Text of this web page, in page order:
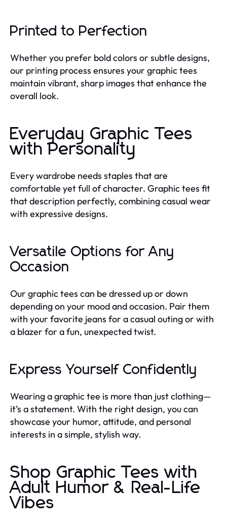
Printed to Perfection
Whether you prefer bold colors or subtle designs,
our printing process ensures your graphic tees
maintain vibrant, sharp images that enhance the
overall look.
Everyday Graphic Tees
with Personality
Every wardrobe needs staples that are
comfortable yet full of character. Graphic tees fit
that description perfectly, combining casual wear
with expressive designs.
Versatile Options for Any
Occasion
Our graphic tees can be dressed up or down
depending on your mood and occasion. Pair them
with your favorite jeans for a casual outing or with
a blazer for a fun, unexpected twist.
Express Yourself Confidently
Wearing a graphic tee is more than just clothing—
it’s a statement. With the right design, you can
showcase your humor, attitude, and personal
interests in a simple, stylish way.
Shop Graphic Tees with
Adult Humor & Real-Life
Vibes